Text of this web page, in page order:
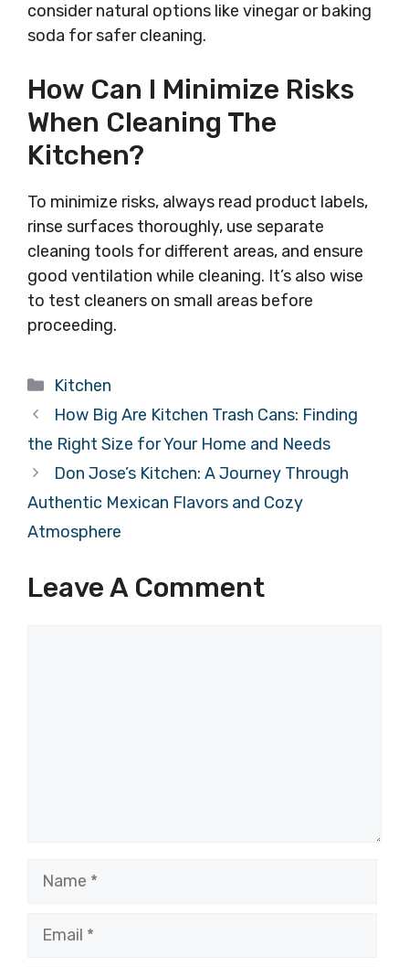
consider natural options like vinegar or baking
soda for safer cleaning.
How Can I Minimize Risks
When Cleaning The
Kitchen?
To minimize risks, always read product labels,
rinse surfaces thoroughly, use separate
cleaning tools for different areas, and ensure
good ventilation while cleaning. It’s also wise
to test cleaners on small areas before
proceeding.
Categories
Kitchen
How Big Are Kitchen Trash Cans: Finding
the Right Size for Your Home and Needs
Don Jose’s Kitchen: A Journey Through
Authentic Mexican Flavors and Cozy
Atmosphere
Leave A Comment
Name
Email